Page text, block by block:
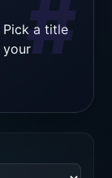
Pick a title
#